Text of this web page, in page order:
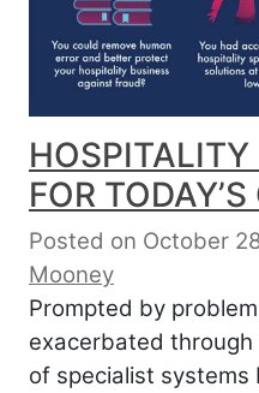
FOR
Posted on October
Mooney
Prompted by
exacerbated
of specialist systems